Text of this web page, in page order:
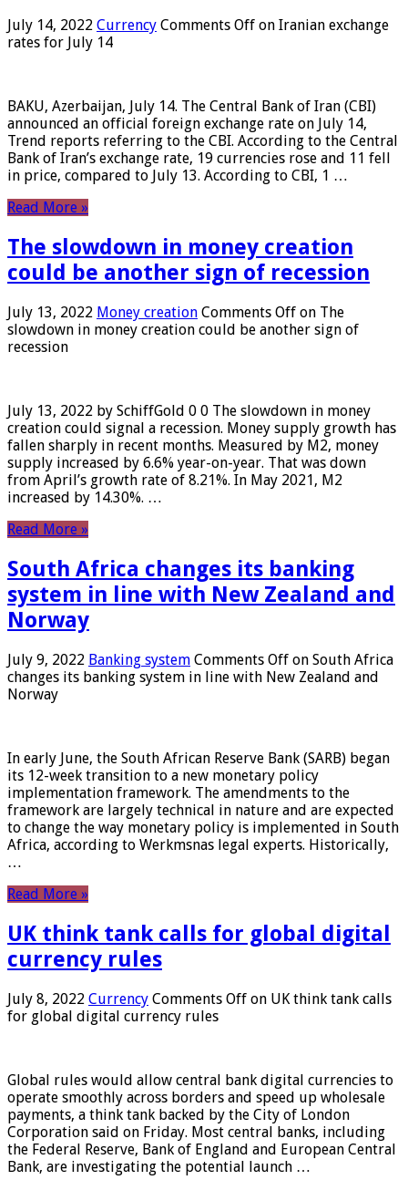
July 14, 2022 Currency Comments Off on Iranian exchange
rates for July 14
BAKU, Azerbaijan, July 14. The Central Bank of Iran (CBI)
announced an official foreign exchange rate on July 14,
Trend reports referring to the CBI. According to the Central
Bank of Iran’s exchange rate, 19 currencies rose and 11 fell
in price, compared to July 13. According to CBI, 1 …
Read More »
The slowdown in money creation
could be another sign of recession
July 13, 2022 Money creation Comments Off on The
slowdown in money creation could be another sign of
recession
July 13, 2022 by SchiffGold 0 0 The slowdown in money
creation could signal a recession. Money supply growth has
fallen sharply in recent months. Measured by M2, money
supply increased by 6.6% year-on-year. That was down
from April’s growth rate of 8.21%. In May 2021, M2
increased by 14.30%. …
Read More »
South Africa changes its banking
system in line with New Zealand and
Norway
July 9, 2022 Banking system Comments Off on South Africa
changes its banking system in line with New Zealand and
Norway
In early June, the South African Reserve Bank (SARB) began
its 12-week transition to a new monetary policy
implementation framework. The amendments to the
framework are largely technical in nature and are expected
to change the way monetary policy is implemented in South
Africa, according to Werkmsnas legal experts. Historically,
…
Read More »
UK think tank calls for global digital
currency rules
July 8, 2022 Currency Comments Off on UK think tank calls
for global digital currency rules
Global rules would allow central bank digital currencies to
operate smoothly across borders and speed up wholesale
payments, a think tank backed by the City of London
Corporation said on Friday. Most central banks, including
the Federal Reserve, Bank of England and European Central
Bank, are investigating the potential launch …